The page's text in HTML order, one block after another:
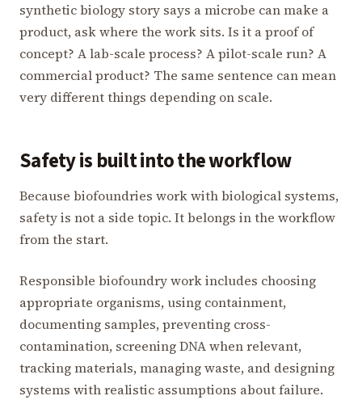
synthetic biology story says a microbe can make a
product, ask where the work sits. Is it a proof of
concept? A lab-scale process? A pilot-scale run? A
commercial product? The same sentence can mean
very different things depending on scale.
Safety is built into the workflow
Because biofoundries work with biological systems,
safety is not a side topic. It belongs in the workflow
from the start.
Responsible biofoundry work includes choosing
appropriate organisms, using containment,
documenting samples, preventing cross-
contamination, screening DNA when relevant,
tracking materials, managing waste, and designing
systems with realistic assumptions about failure.